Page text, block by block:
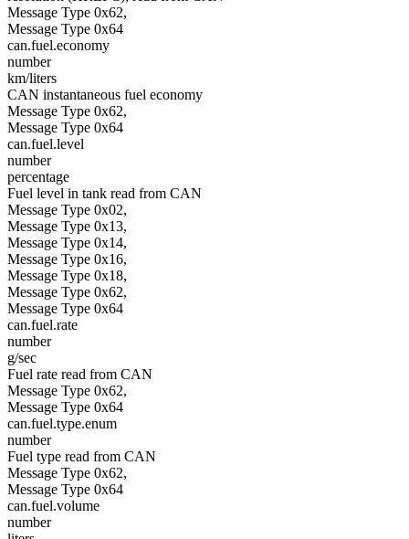
Message Type 0x62,
Message Type 0x64
can.fuel.economy
number
km/liters
CAN instantaneous fuel economy
Message Type 0x62,
Message Type 0x64
can.fuel.level
number
percentage
Fuel level in tank read from CAN
Message Type 0x02,
Message Type 0x13,
Message Type 0x14,
Message Type 0x16,
Message Type 0x18,
Message Type 0x62,
Message Type 0x64
can.fuel.rate
number
g/sec
Fuel rate read from CAN
Message Type 0x62,
Message Type 0x64
can.fuel.type.enum
number
Fuel type read from CAN
Message Type 0x62,
Message Type 0x64
can.fuel.volume
number